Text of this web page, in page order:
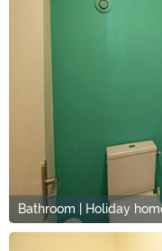
Bathroom | Holiday